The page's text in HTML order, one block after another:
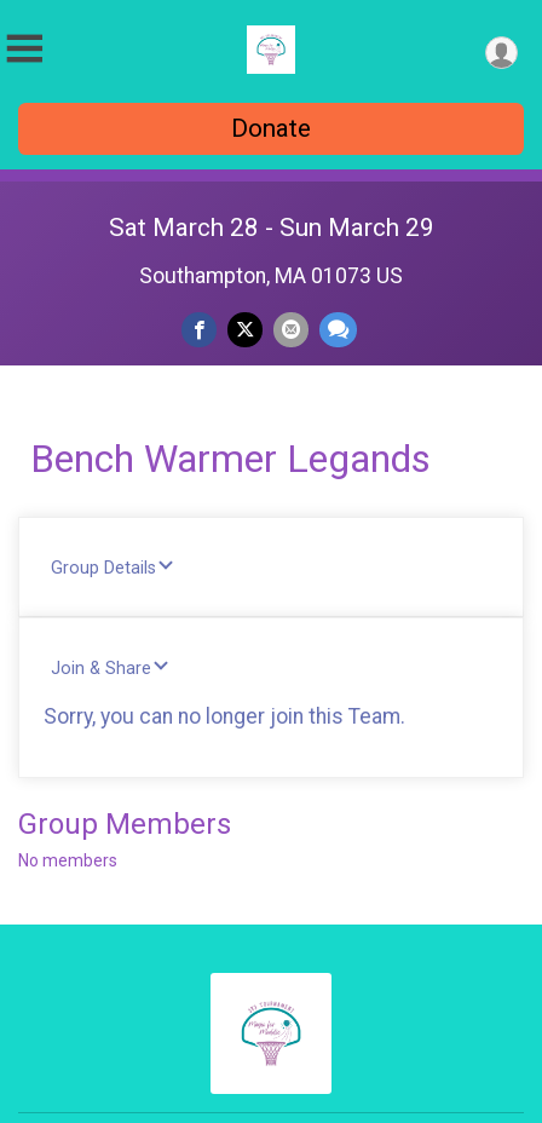
Donate
Sat March 28 - Sun March 29
Southampton, MA 01073 US
Bench Warmer Legands
Group Details
Join & Share
Sorry, you can no longer join this Team.
Group Members
No members